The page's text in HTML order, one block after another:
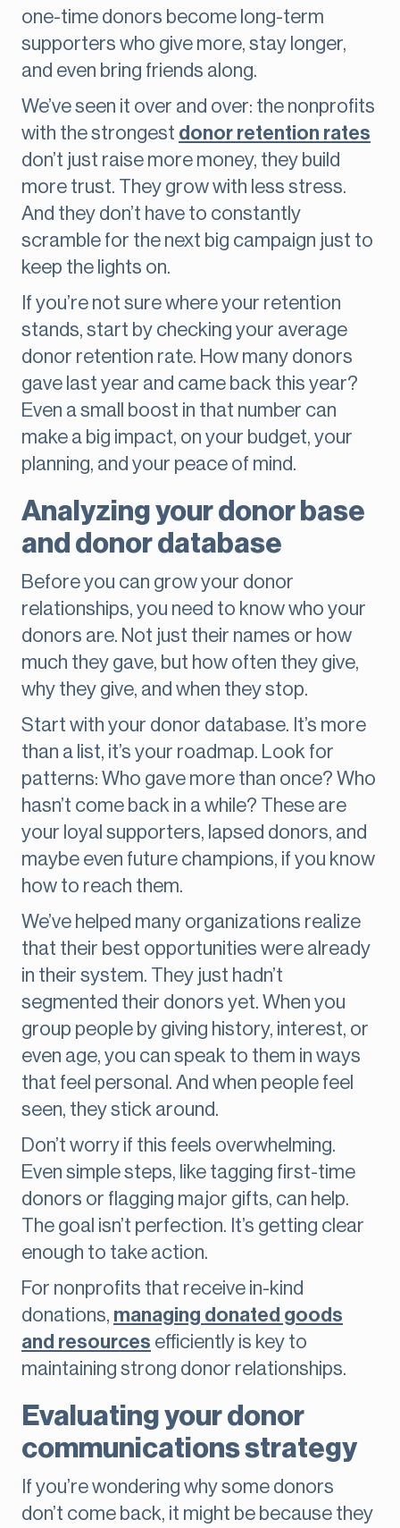
one-time donors become long-term
supporters who give more, stay longer,
and even bring friends along.
We’ve seen it over and over: the nonprofits
with the strongest donor retention rates
don’t just raise more money, they build
more trust. They grow with less stress.
And they don’t have to constantly
scramble for the next big campaign just to
keep the lights on.
If you’re not sure where your retention
stands, start by checking your average
donor retention rate. How many donors
gave last year and came back this year?
Even a small boost in that number can
make a big impact, on your budget, your
planning, and your peace of mind.
Analyzing your donor base
and donor database
Before you can grow your donor
relationships, you need to know who your
donors are. Not just their names or how
much they gave, but how often they give,
why they give, and when they stop.
Start with your donor database. It’s more
than a list, it’s your roadmap. Look for
patterns: Who gave more than once? Who
hasn’t come back in a while? These are
your loyal supporters, lapsed donors, and
maybe even future champions, if you know
how to reach them.
We’ve helped many organizations realize
that their best opportunities were already
in their system. They just hadn’t
segmented their donors yet. When you
group people by giving history, interest, or
even age, you can speak to them in ways
that feel personal. And when people feel
seen, they stick around.
Don’t worry if this feels overwhelming.
Even simple steps, like tagging first-time
donors or flagging major gifts, can help.
The goal isn’t perfection. It’s getting clear
enough to take action.
For nonprofits that receive in-kind
donations, managing donated goods
and resources efficiently is key to
maintaining strong donor relationships.
Evaluating your donor
communications strategy
If you’re wondering why some donors
don’t come back, it might be because they